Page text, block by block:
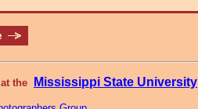
at the Mississippi State University